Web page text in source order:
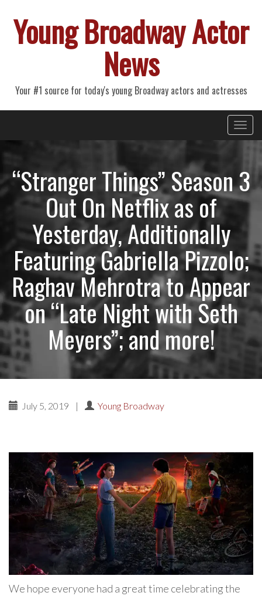
Young Broadway Actor
News
Your #1 source for today's young Broadway actors and actresses
Primary
Menu
“Stranger Things” Season 3
Out On Netflix as of
Yesterday, Additionally
Featuring Gabriella Pizzolo;
Raghav Mehrotra to Appear
on “Late Night with Seth
Meyers”; and more!
July 5, 2019 | Young Broadway
We hope everyone had a great time celebrating the